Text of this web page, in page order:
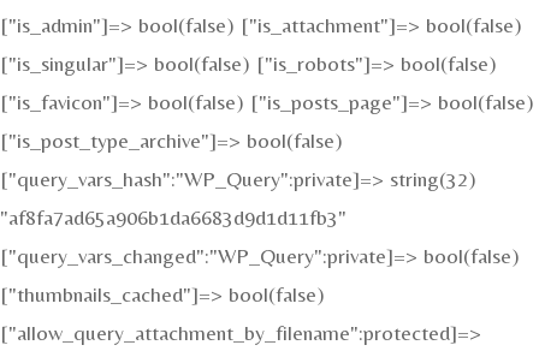
["is_admin"]=> bool(false) ["is_attachment"]=> bool(false)
["is_singular"]=> bool(false) ["is_robots"]=> bool(false)
["is_favicon"]=> bool(false) ["is_posts_page"]=> bool(false)
["is_post_type_archive"]=> bool(false)
["query_vars_hash":"WP_Query":private]=> string(32)
"af8fa7ad65a906b1da6683d9d1d11fb3"
["query_vars_changed":"WP_Query":private]=> bool(false)
["thumbnails_cached"]=> bool(false)
["allow_query_attachment_by_filename":protected]=>